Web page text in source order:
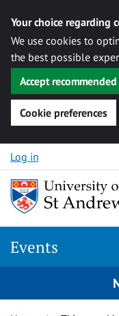
Your choice regarding
We use cookies to
the best possible
Accept
Cookie preferences
Skip to content
Log in
Events